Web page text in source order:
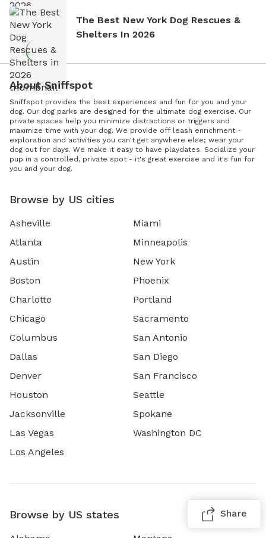
The Best New York Dog Rescues &
Shelters In 2026
About Sniffspot
Sniffspot provides the best experiences and fun for you and your
dog. Our dog parks are designed for the ultimate dog exercise. Our
private spaces help you minimize distractions or triggers and
maximize time with your dog. We provide off leash enrichment -
exploration and activities you can't get anywhere else; wear your
dog out for days. We make it easy to have playdates. Socialize your
pup in a controlled, private spot - it's great exercise and it's fun for
you and your dog.
Browse by US cities
Asheville
Atlanta
Austin
Boston
Charlotte
Chicago
Columbus
Dallas
Denver
Houston
Jacksonville
Las Vegas
Los Angeles
Miami
Minneapolis
New York
Phoenix
Portland
Sacramento
San Antonio
San Diego
San Francisco
Seattle
Spokane
Washington DC
Browse by US states Share